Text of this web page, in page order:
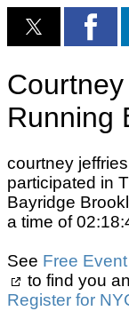
Running
courtney
participated in
Bayridge
a time of
See Free
to find you
Register for